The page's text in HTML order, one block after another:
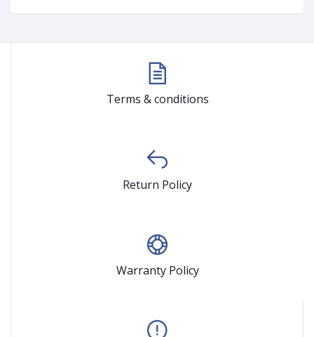
Terms & conditions
Return Policy
Warranty Policy